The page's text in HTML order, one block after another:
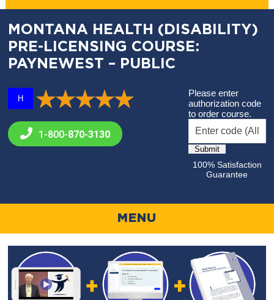
MONTANA HEALTH (DISABILITY)
PRE-LICENSING COURSE:
PAYNEWEST – PUBLIC
H
1-800-870-3130
Please enter
authorization code
to order course.
100% Satisfaction
Guarantee
MENU